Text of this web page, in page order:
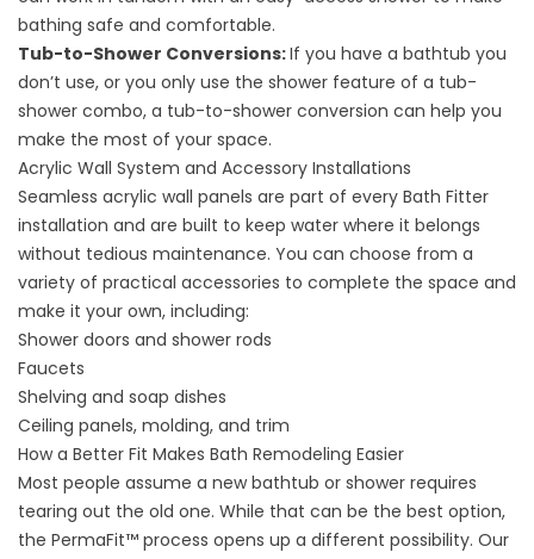
bathing safe and comfortable.
Tub-to-Shower Conversions:If you have a bathtub you
don’t use, or you only use the shower feature of a tub-
shower combo, a tub-to-shower conversion can help you
make the most of your space.
Acrylic Wall System and Accessory Installations
Seamless acrylic wall panels are part of every Bath Fitter
installation and are built to keep water where it belongs
without tedious maintenance. You can choose from a
variety of practical accessories to complete the space and
make it your own, including:
Shower doors and shower rods
Faucets
Shelving and soap dishes
Ceiling panels, molding, and trim
How a Better Fit Makes Bath Remodeling Easier
Most people assume a new bathtub or shower requires
tearing out the old one. While that can be the best option,
the PermaFit™ process opens up a different possibility. Our